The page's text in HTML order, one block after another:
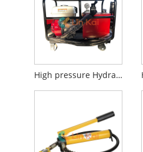
High pressure Hydraulic Pump Station